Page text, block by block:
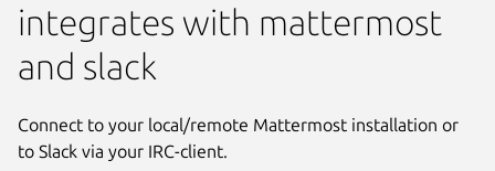
integrates with mattermost
and slack
Connect to your local/remote Mattermost installation or
to Slack via your IRC-client.